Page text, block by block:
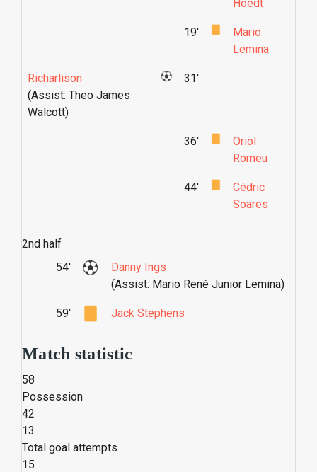
Hoedt
19'
Mario
Lemina
Richarlison
(Assist: Theo James
Walcott)
31'
36'
Oriol
Romeu
44'
Cédric
Soares
2nd half
54'
Danny Ings
(Assist: Mario René Junior Lemina)
59' Jack Stephens
Match statistic
58
Possession
42
13
Total goal attempts
15